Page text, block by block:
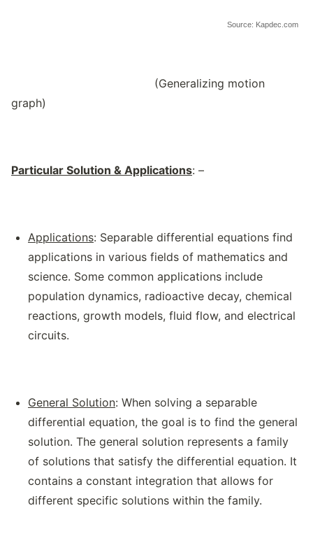
Source: Kapdec.com
(Generalizing motion
graph)
Particular Solution & Applications: –
Applications: Separable differential equations find
applications in various fields of mathematics and
science. Some common applications include
population dynamics, radioactive decay, chemical
reactions, growth models, fluid flow, and electrical
circuits.
General Solution: When solving a separable
differential equation, the goal is to find the general
solution. The general solution represents a family
of solutions that satisfy the differential equation. It
contains a constant integration that allows for
different specific solutions within the family.